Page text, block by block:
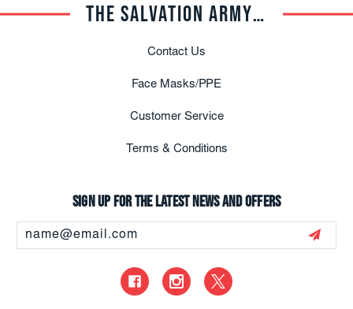
THE SALVATION ARMY TRADE CENTRAL
Contact Us
Face Masks/PPE
Customer Service
Terms & Conditions
Sign up for the latest news and offers
Address